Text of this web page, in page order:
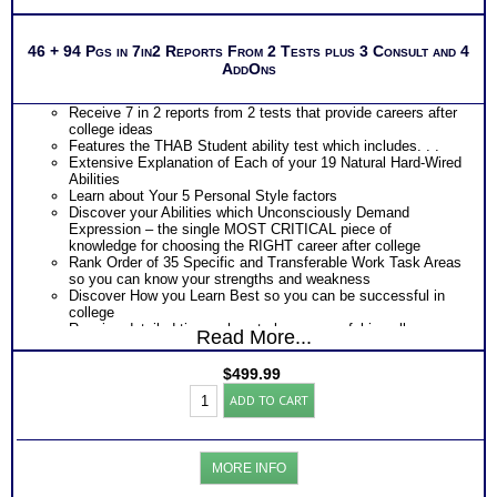
Specifically presents work preference based on
personal style abilities, ability-based career clusters,
majors to explore and career resources list all tips to
be successful in college and in your career
Provides Road Map for Success in each College year
– Freshman through Senior year
PLUS
Two Career Workbooks to clarify each career test results Career
and College workbook and Customized Career Role report for ability
test results
During the 2 Career Test CompreConsults –
Receive application of your career test results to your unique
situation
Receive your best career roles and occupational options for
each based on your career talents and career capabilities
During the SyntheConsult, review customized career role
report from ability test report
Persons who purchase Concise or Comprehensive Consult
indicate greater levels of satisfaction from test results
46 + 94 Pgs in 7in2 Reports From 2 Tests plus 3 Consult and 4
AddOns
Receive 7 in 2 reports from 2 tests that provide careers after
college ideas
Features the THAB Student ability test which includes. . .
Extensive Explanation of Each of your 19 Natural Hard-Wired
Abilities
Learn about Your 5 Personal Style factors
Discover your Abilities which Unconsciously Demand
Expression – the single MOST CRITICAL piece of
knowledge for choosing the RIGHT career after college
Rank Order of 35 Specific and Transferable Work Task Areas
so you can know your strengths and weakness
Discover How you Learn Best so you can be successful in
college
Receive detailed tips on how to be successful in college
Discover your Ideal Work Environment, Problem-Solving/
others, and the audience you naturally resonate with
Features the MBTI® Career Assessment Test report which
Ranking of Careers and Occupations
Work and Career Strengths and Challenges
Read More...
$499.99
College&Career
Success
MBTI®w/
THAB
Student
Aptitude
ADD TO CART
MORE INFO